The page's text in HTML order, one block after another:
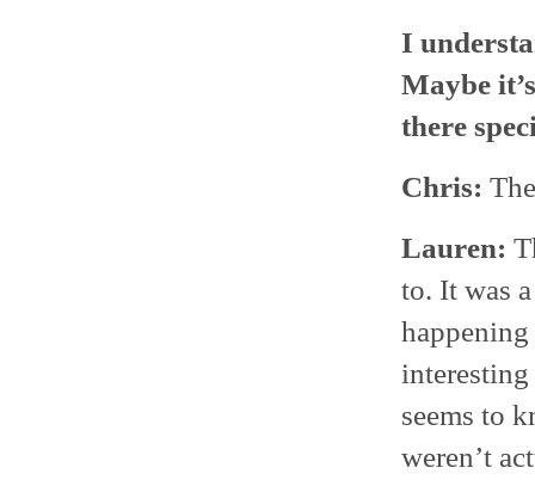
I
Maybe
there
Chris:
Lauren:
to. It was
interesting
seems to
weren’t